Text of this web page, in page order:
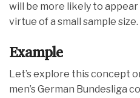
will be more likely to
virtue of a small sample size.
Example
Let’s explore this concept
men’s German Bundesliga